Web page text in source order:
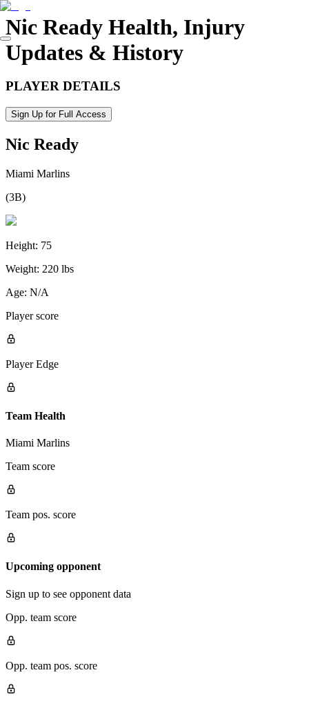
Nic Ready Health, Injury
Updates & History
PLAYER DETAILS
Sign Up for Full Access
Nic Ready
Miami Marlins
(3B)
Height: 75
Weight: 220 lbs
Age: N/A
Player score
Player Edge
Team Health
Miami Marlins
Team score
Team pos. score
Upcoming opponent
Sign up to see opponent data
Opp. team score
Opp. team pos. score